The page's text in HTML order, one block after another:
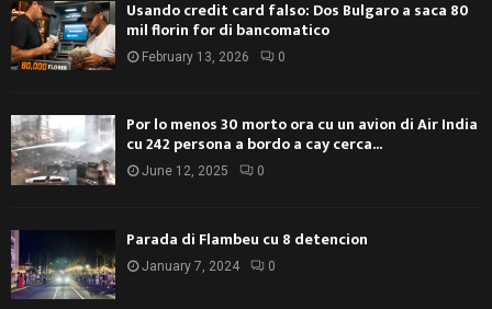
Usando credit card falso: Dos Bulgaro a saca 80
mil florin for di bancomatico
February 13, 2026 0
Por lo menos 30 morto ora cu un avion di Air India
cu 242 persona a bordo a cay cerca...
June 12, 2025 0
Parada di Flambeu cu 8 detencion
January 7, 2024 0